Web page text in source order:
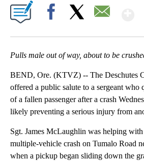
Pulls male out of way, about to be
BEND, Ore. (KTVZ) -- The Deschutes
offered a public salute to a sergeant who
of a fallen passenger after a crash
likely preventing a serious injury from
Sgt. James McLaughlin was helping
multiple-vehicle crash on Tumalo Road
when a pickup began sliding down the